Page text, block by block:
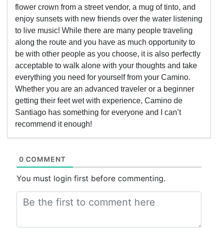
flower crown from a street vendor, a mug of tinto, and
enjoy sunsets with new friends over the water listening
to live music! While there are many people traveling
along the route and you have as much opportunity to
be with other people as you choose, it is also perfectly
acceptable to walk alone with your thoughts and take
everything you need for yourself from your Camino.
Whether you are an advanced traveler or a beginner
getting their feet wet with experience, Camino de
Santiago has something for everyone and I can’t
recommend it enough!
0 COMMENT
You must login first before commenting.